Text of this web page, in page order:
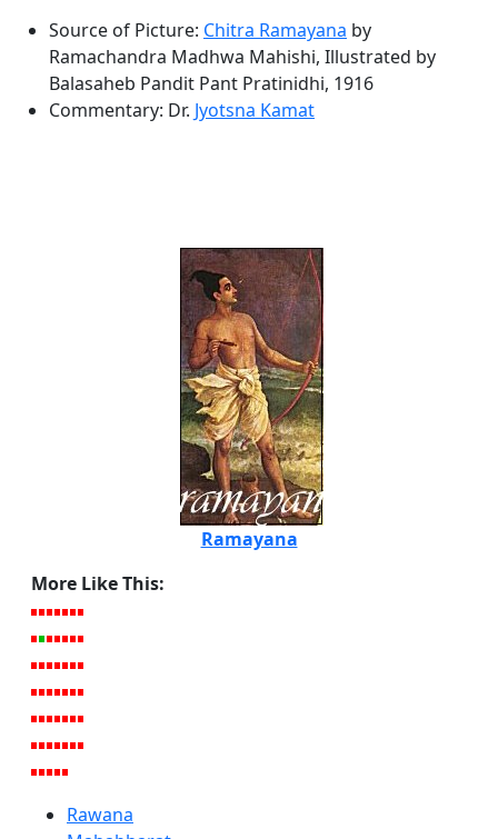
Source of Picture: Chitra Ramayana by
Ramachandra Madhwa Mahishi, Illustrated by
Balasaheb Pandit Pant Pratinidhi, 1916
Commentary: Dr. Jyotsna Kamat
Ramayana
More Like This:
Rawana